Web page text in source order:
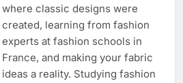
where classic designs were
created, learning from fashion
experts at fashion schools in
France, and making your fabric
ideas a reality. Studying fashion